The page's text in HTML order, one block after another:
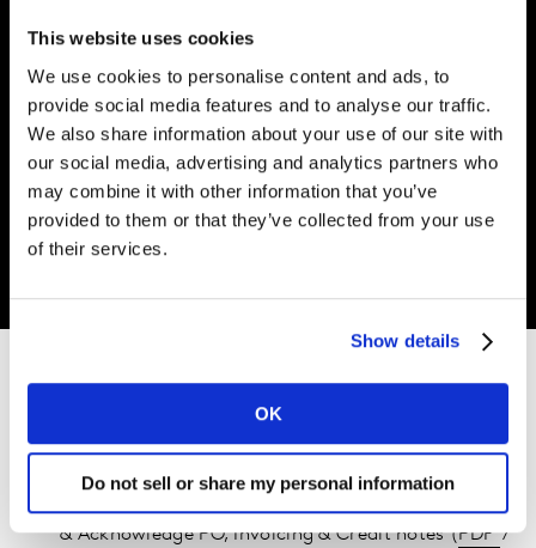
This website uses cookies
We use cookies to personalise content and ads, to
provide social media features and to analyse our traffic.
We also share information about your use of our site with
our social media, advertising and analytics partners who
may combine it with other information that you’ve
provided to them or that they’ve collected from your use
of their services.
Show details
OK
Do not sell or share my personal information
Coupa Supplier
Portal Setup
Setting up your entity on CSP (
& Acknowledge PO, Invoicing & Credit notes (PDF /